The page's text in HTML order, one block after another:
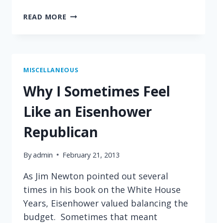
READ MORE WHY
TEDDY
REPUBLICAN
MISCELLANEOUS
Why I Sometimes Feel
Like an Eisenhower
Republican
Byadmin February 21, 2013
As Jim Newton pointed out several
times in his book on the White House
Years, Eisenhower valued balancing the
budget. Sometimes that meant